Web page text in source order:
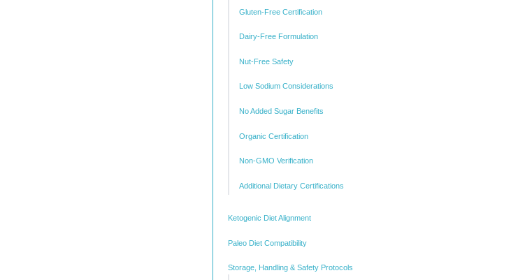
Gluten-Free Certification
Dairy-Free Formulation
Nut-Free Safety
Low Sodium Considerations
No Added Sugar Benefits
Organic Certification
Non-GMO Verification
Additional Dietary Certifications
Ketogenic Diet Alignment
Paleo Diet Compatibility
Storage, Handling & Safety Protocols